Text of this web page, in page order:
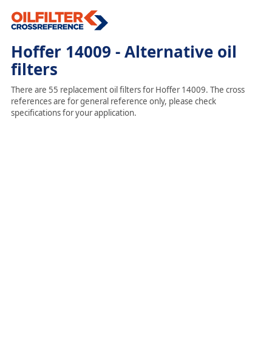
Hoffer 14009 - Alternative oil
filters
There are 55 replacement oil filters for Hoffer 14009. The cross
references are for general reference only, please check
specifications for your application.